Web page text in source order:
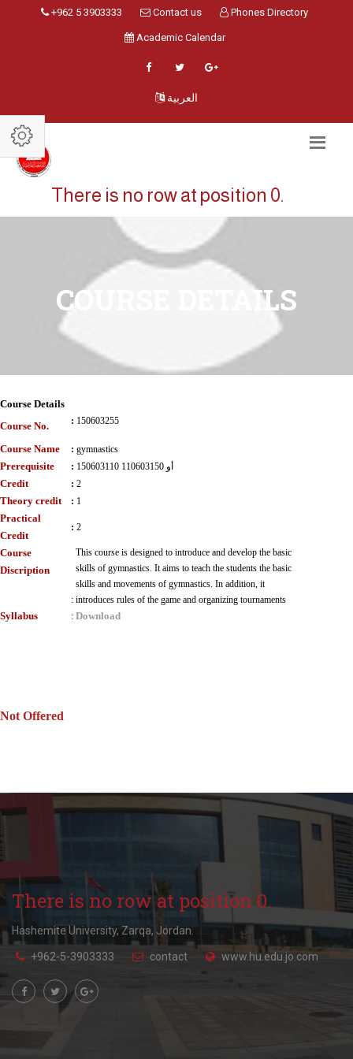
+962 5 3903333 Contact us Phones Directory
Academic Calendar
العربية
There is no row at position 0.
COURSE DETAILS
Course Details
Course No.
: 150603255
Course Name : gymnastics
Prerequisite : 150603110 أو 110603150
Credit : 2
Theory credit : 1
Practical
Credit
: 2
Course
Discription
:
This course is designed to introduce and develop the basic
skills of gymnastics. It aims to teach the students the basic
skills and movements of gymnastics. In addition, it
introduces rules of the game and organizing tournaments
Syllabus : Download
Not Offered
There is no row at position 0.
Hashemite University, Zarqa, Jordan.
+962-5-3903333 contact www.hu.edu.jo.com